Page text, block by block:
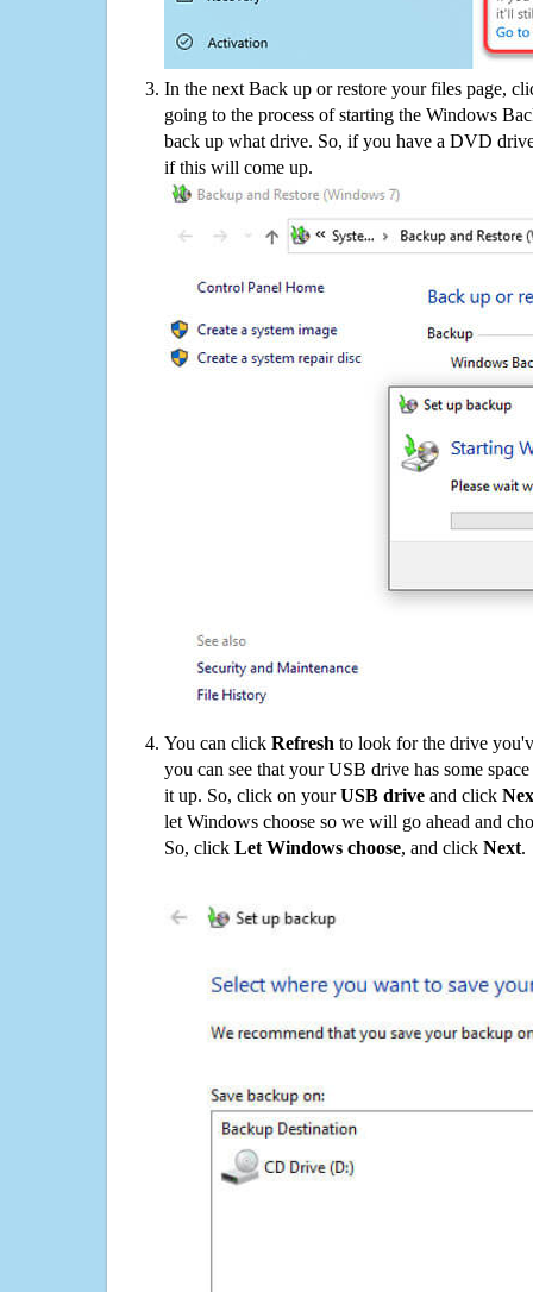
In the next Back up or restore your files page,
going to the process of starting the Windows
back up what drive. So, if you have a DVD
if this will come up.
You can click Refresh to look for the drive
you can see that your USB drive has some
it up. So, click on yourUSB drive and click
let Windows choose so we will go ahead and
So, click Let Windows choose, and click Next.